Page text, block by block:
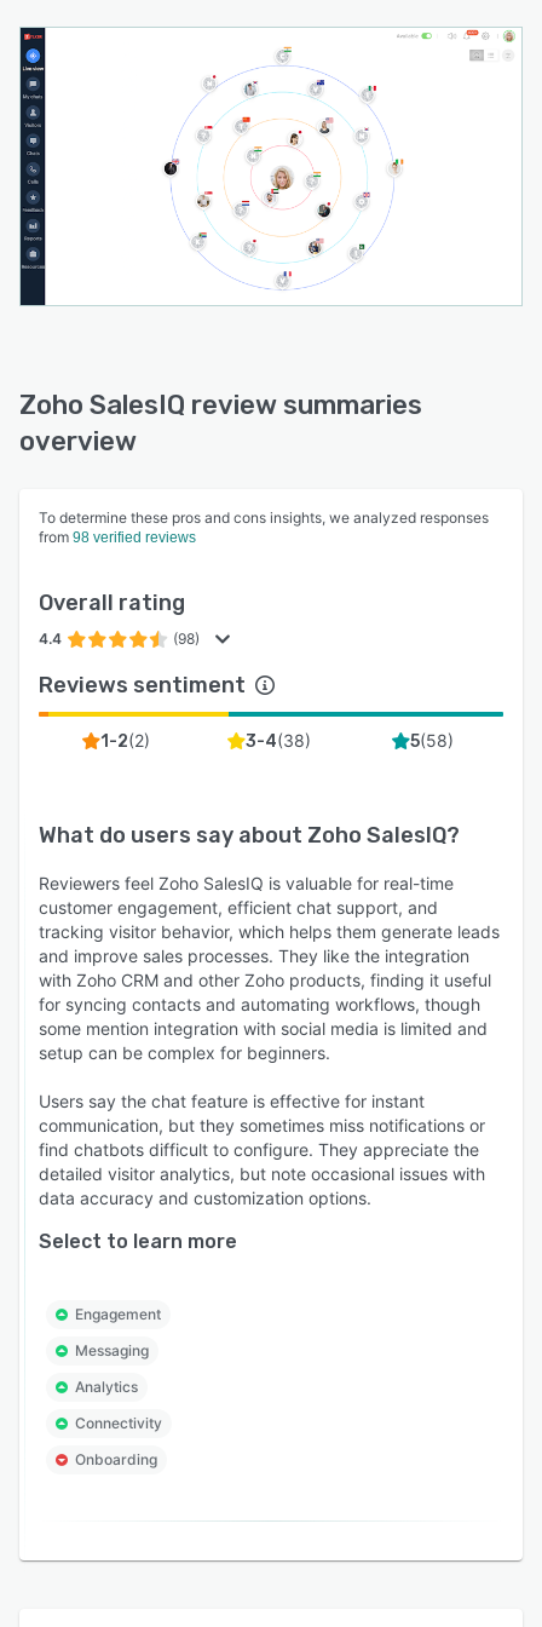
identified hot prospects return to your site.
This customer engagement app can be used to
monitor KPIs around visitor activity and agent
performance through pre-built reports and
performance-monitoring stats. Lastly,
supervisors can use Zoho SalesIQ to monitor
agents as they chat to prospects and provide
coaching with live feedback.
Zoho SalesIQ review summaries
overview
To determine these pros and cons insights, we analyzed responses
from 98 verified reviews
Overall rating
4.4 (98)
Reviews sentiment
1-2(2) 3-4(38) 5(58)
What do users say about Zoho SalesIQ?
Reviewers feel Zoho SalesIQ is valuable for real-time
customer engagement, efficient chat support, and
tracking visitor behavior, which helps them generate leads
and improve sales processes. They like the integration
with Zoho CRM and other Zoho products, finding it useful
for syncing contacts and automating workflows, though
some mention integration with social media is limited and
setup can be complex for beginners.
Users say the chat feature is effective for instant
communication, but they sometimes miss notifications or
find chatbots difficult to configure. They appreciate the
detailed visitor analytics, but note occasional issues with
data accuracy and customization options.
Select to learn more
Engagement
Messaging
Analytics
Connectivity
Onboarding